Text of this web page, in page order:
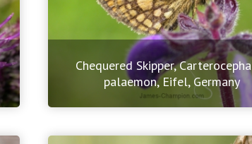
Chequered Skipper,
palaemon, Eifel, Germany